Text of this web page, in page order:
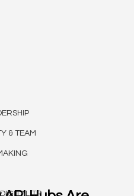
& TEAM
TR